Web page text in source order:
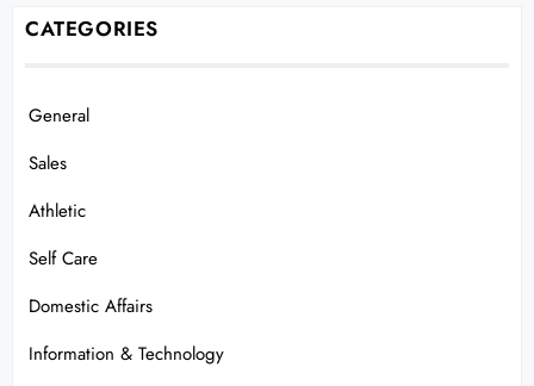
CATEGORIES
General
Sales
Athletic
Self Care
Domestic Affairs
Information & Technology